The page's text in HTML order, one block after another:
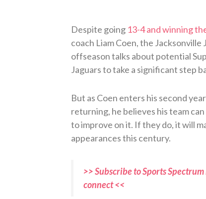
Despite going 13-4 and winning
coach Liam Coen, the
offseason talks about potential
Jaguars to take a significant step
But as Coen enters his second
returning, he believes his team
to improve on it. If they do, it will
appearances this century.
>> Subscribe to Sports
connect <<